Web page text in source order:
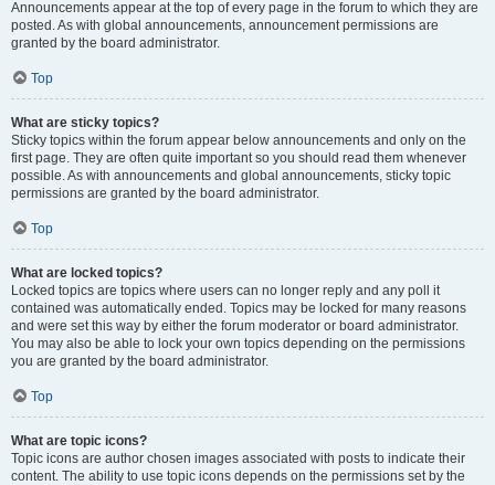
Announcements appear at the top of every page in the forum to which they are
posted. As with global announcements, announcement permissions are
granted by the board administrator.
Top
What are sticky topics?
Sticky topics within the forum appear below announcements and only on the
first page. They are often quite important so you should read them whenever
possible. As with announcements and global announcements, sticky topic
permissions are granted by the board administrator.
Top
What are locked topics?
Locked topics are topics where users can no longer reply and any poll it
contained was automatically ended. Topics may be locked for many reasons
and were set this way by either the forum moderator or board administrator.
You may also be able to lock your own topics depending on the permissions
you are granted by the board administrator.
Top
What are topic icons?
Topic icons are author chosen images associated with posts to indicate their
content. The ability to use topic icons depends on the permissions set by the